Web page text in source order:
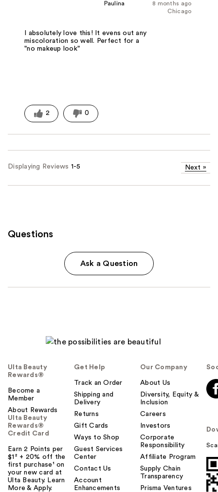
8 months ago
Paulina
Chicago
I absolutely love this! It evens out any
miscoloration so well. Perfect for a
"no makeup look"
2 0
Displaying Reviews 1-5 Next »
Questions
Ask a Question
Ulta Beauty
Rewards®
Become a
Member
About Rewards
Ulta Beauty
Rewards®
Credit Card
Earn 2 Points per
$1² + 20% off the
first purchase¹ on
your new card at
Ulta Beauty. Learn
More & Apply.
Get Help
Track an Order
Shipping and
Delivery
Returns
Gift Cards
Ways to Shop
Guest Services
Center
Contact Us
Account
Enhancements
Our Company
About Us
Diversity, Equity &
Inclusion
Careers
Investors
Corporate
Responsibility
Affiliate Program
Supply Chain
Transparency
Prisma Ventures